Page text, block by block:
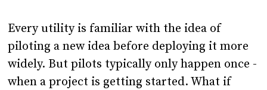
Every utility is familiar with the idea of
piloting a new idea before deploying it more
widely. But pilots typically only happen once -
when a project is getting started. What if